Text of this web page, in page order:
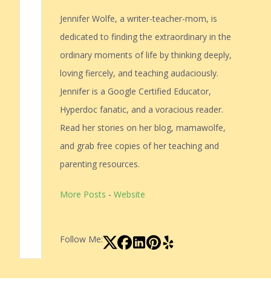
Jennifer Wolfe, a writer-teacher-mom, is
dedicated to finding the extraordinary in the
ordinary moments of life by thinking deeply,
loving fiercely, and teaching audaciously.
Jennifer is a Google Certified Educator,
Hyperdoc fanatic, and a voracious reader.
Read her stories on her blog, mamawolfe,
and grab free copies of her teaching and
parenting resources.
More Posts - Website
Follow Me: